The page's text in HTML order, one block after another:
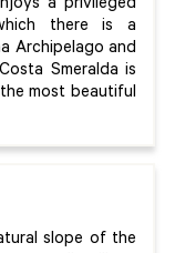
a privileged
there is a
Archipelago and
Smeralda is
most beautiful
slope of the